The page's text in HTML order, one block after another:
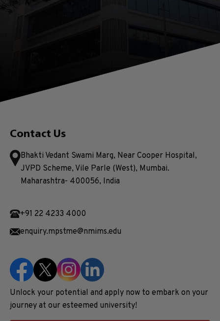
Contact Us
Bhakti Vedant Swami Marg, Near Cooper Hospital,
JVPD Scheme, Vile Parle (West), Mumbai.
Maharashtra- 400056, India
+91 22 4233 4000
enquiry.mpstme@nmims.edu
Unlock your potential and apply now to embark on your
journey at our esteemed university!